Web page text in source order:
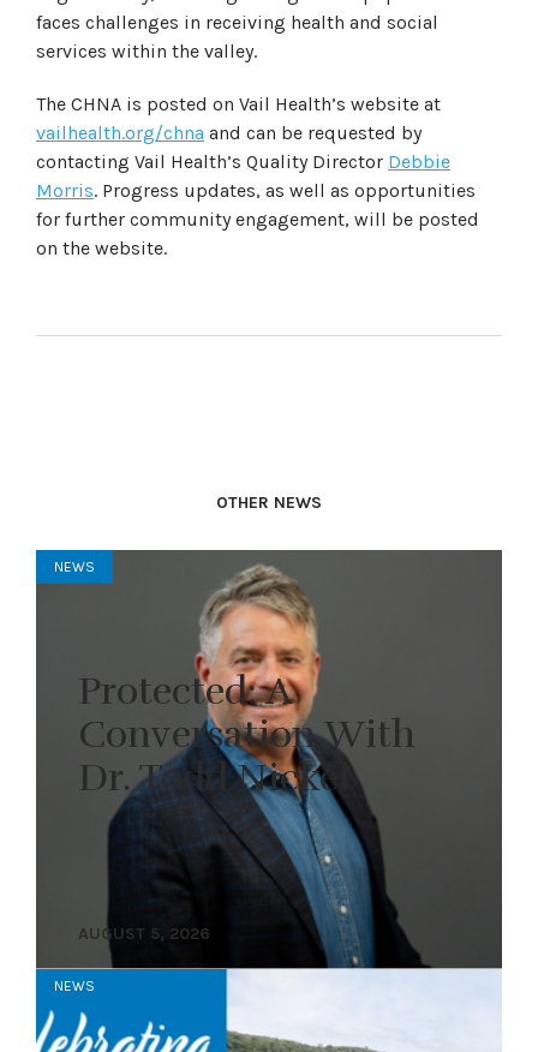
faces challenges in receiving health and social
services within the valley.
The CHNA is posted on Vail Health’s website at
vailhealth.org/chna and can be requested by
contacting Vail Health’s Quality Director Debbie
Morris. Progress updates, as well as opportunities
for further community engagement, will be posted
on the website.
OTHER NEWS
NEWS
Protected: A
Conversation With
Dr. Todd Nickel
AUGUST 5, 2026
NEWS